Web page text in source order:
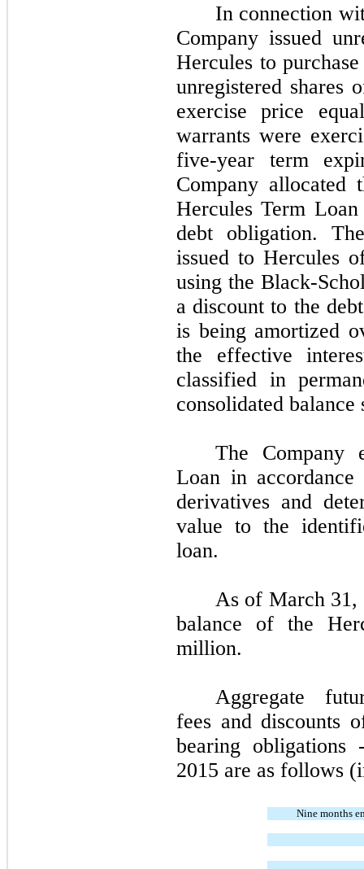
In connection
Company issued
Hercules to
unregistered shares
exercise price
warrants were
five-year term
Company allocated
Hercules Term
debt obligation.
issued to Hercules
using the Black-
a discount to the
is being amortized
the effective
classified in
consolidated balance
The Company
Loan in
derivatives and
value to the
loan.
As of March 31,
balance of the
million.
Aggregate
fees and discounts
bearing
2015 are as follows
Nine months